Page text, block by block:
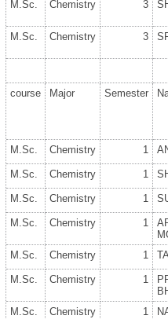
M.Sc.
Chemistry 3
M.Sc. Chemistry 3
course Major Semester
M.Sc. Chemistry 1
M.Sc. Chemistry 1
M.Sc. Chemistry 1
M.Sc. Chemistry 1
M.Sc.
Chemistry 1
M.Sc. Chemistry 1
M.Sc.
Chemistry 1